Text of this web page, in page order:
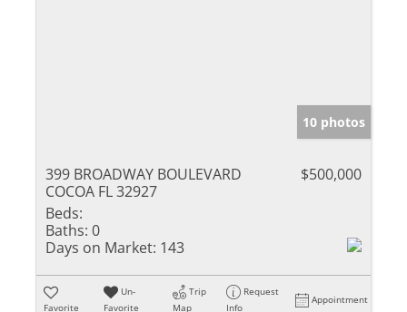
10 photos
399 BROADWAY BOULEVARD
COCOA FL 32927
$500,000
Beds:
Baths: 0
Days on Market: 143
Favorite
Un-
Favorite
Trip
Map
Request
Info
Appointment